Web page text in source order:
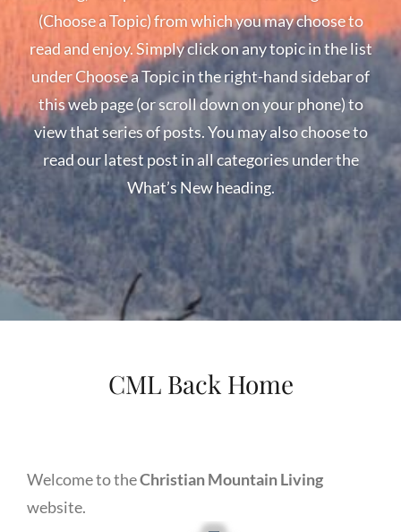
(Choose a Topic) from which you may choose to
read and enjoy. Simply click on any topic in the list
under Choose a Topic in the right-hand sidebar of
this web page (or scroll down on your phone) to
view that series of posts. You may also choose to
read our latest post in all categories under the
What’s New heading.
WELCOME
TO
CHRISTIAN
MOUNTAIN
CML Back Home
Welcome to theChristian Mountain Living
website.